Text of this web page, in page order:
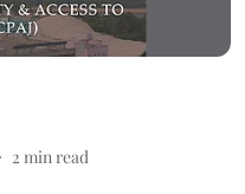
2 min read